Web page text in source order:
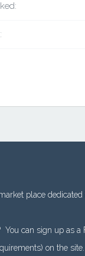
place
You can sign up as a
on the site.